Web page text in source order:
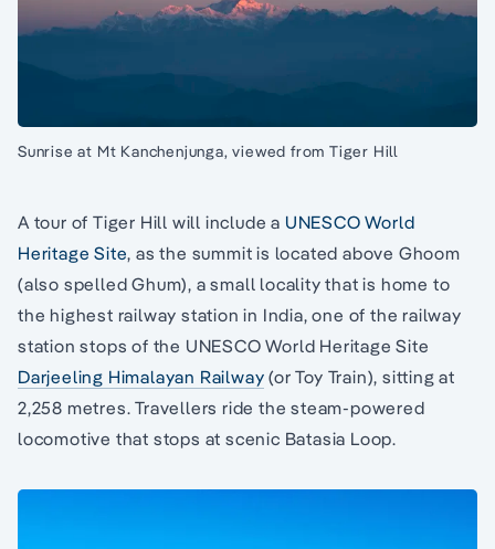
Sunrise at Mt Kanchenjunga, viewed from Tiger Hill
A tour of Tiger Hill will include a UNESCO World
Heritage Site, as the summit is located above Ghoom
(also spelled Ghum), a small locality that is home to
the highest railway station in India, one of the railway
station stops of the UNESCO World Heritage Site
Darjeeling Himalayan Railway (or Toy Train), sitting at
2,258 metres. Travellers ride the steam-powered
locomotive that stops at scenic Batasia Loop.